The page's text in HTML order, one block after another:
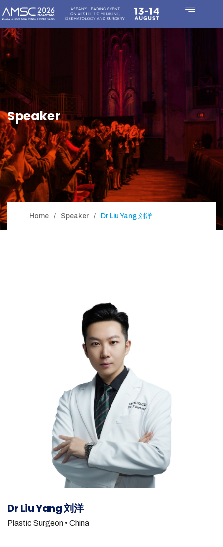
Speaker
Home Speaker Dr Liu Yang 刘洋
Dr Liu Yang 刘洋
Plastic Surgeon • China